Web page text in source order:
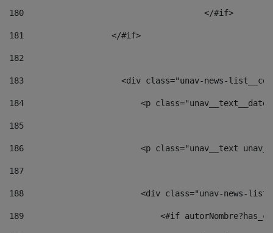
180
					</#if>
181
                  </#if>
182
183
<div class="unav-news-
184
<p
185
186
<p class="unav__text
187
188
<div class="unav-news-
189
<#if